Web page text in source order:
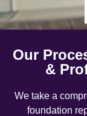
Our
&
We take a
foundation